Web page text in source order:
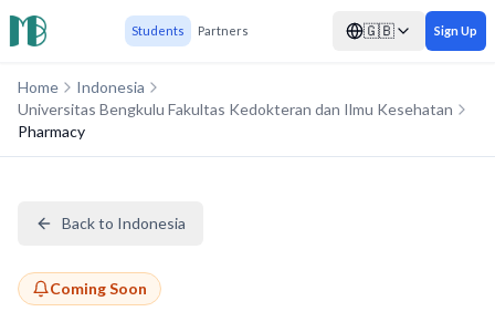
Students Partners 🇬🇧 Sign Up
Home
Indonesia
Universitas Bengkulu Fakultas Kedokteran dan Ilmu Kesehatan
Pharmacy
Back to Indonesia
Coming Soon